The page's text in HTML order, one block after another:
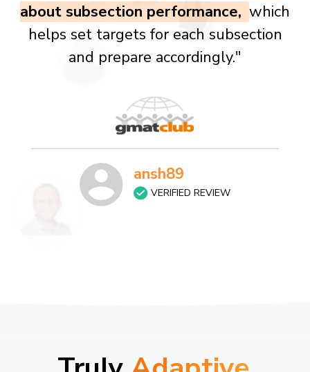
about subsection performance, which
helps set targets for each subsection
and prepare accordingly."
ansh89
VERIFIED REVIEW